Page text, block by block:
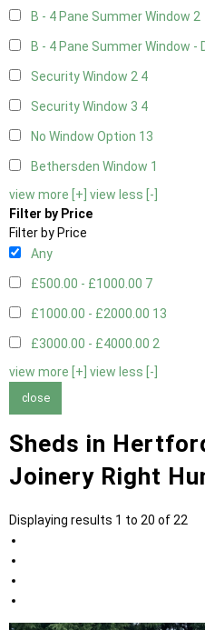
B - 4 Pane Summer Window 2
B - 4 Pane Summer Window -
Security Window 2 4
Security Window 3 4
No Window Option 13
Bethersden Window 1
view more [+] view less [-]
Filter by Price
Filter by Price
Any
£500.00 - £1000.00 7
£1000.00 - £2000.00 13
£3000.00 - £4000.00 2
view more [+] view less [-]
close
Sheds in
Joinery Right
Displaying results 1 to 20 of 22